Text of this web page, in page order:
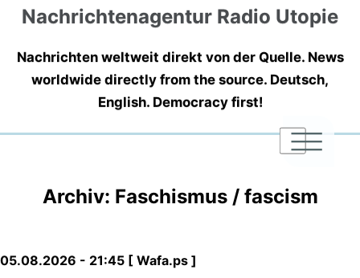
Nachrichtenagentur Radio Utopie
Nachrichten weltweit direkt von der Quelle. News
worldwide directly from the source. Deutsch,
English. Democracy first!
|
|
|
Archiv: Faschismus / fascism
05.08.2026 - 21:45 [ Wafa.ps ]